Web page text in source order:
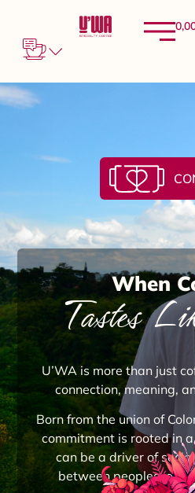
When
Tastes
U’WA is more than just
connection, meaning,
Born from the union of
commitment is rooted in
can be a driver of
between peoples, and